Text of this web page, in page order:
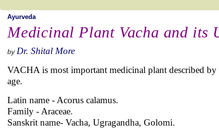
Ayurveda
Medicinal Plant Vacha and its
by Dr. Shital More
VACHA is most important medicinal plant described
age.
Latin name - Acorus calamus.
Family - Araceae.
Sanskrit name- Vacha, Ugragandha, Golomi.